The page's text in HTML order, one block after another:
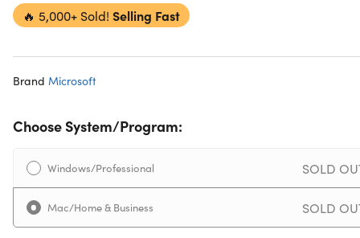
🔥 5,000+ Sold! Selling Fast
Brand Microsoft
Choose System/Program:
Windows/Professional SOLD
Mac/Home & Business SOLD